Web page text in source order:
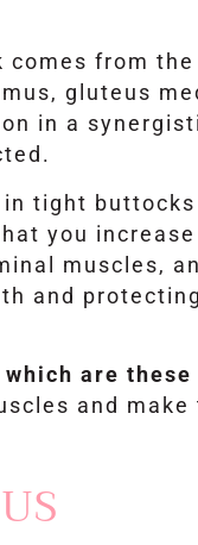
from
gluteus
in a
tight
you
muscles,
and
are these
and make